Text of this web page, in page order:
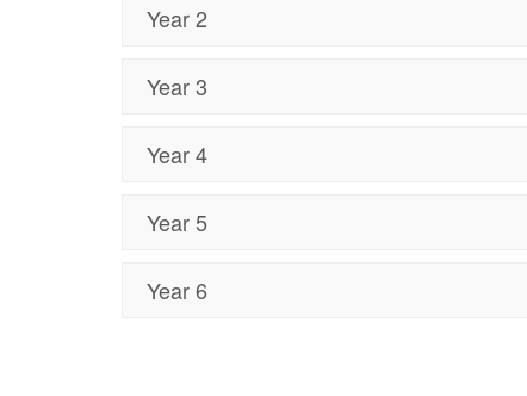
Year 2
Year 3
Year 4
Year 5
Year 6